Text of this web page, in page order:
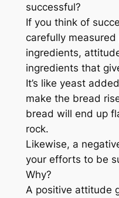
successful?
If you think of
carefully
ingredients,
ingredients that
It’s like yeast
make the bread
bread will end up
rock.
Likewise, a
your efforts to be
Why?
A positive attitude